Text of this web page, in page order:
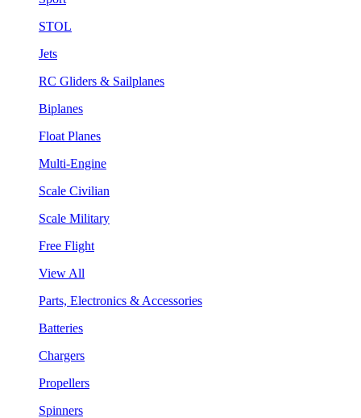
STOL
Jets
RC Gliders & Sailplanes
Biplanes
Float Planes
Multi-Engine
Scale Civilian
Scale Military
Free Flight
View All
Parts, Electronics & Accessories
Batteries
Chargers
Propellers
Spinners